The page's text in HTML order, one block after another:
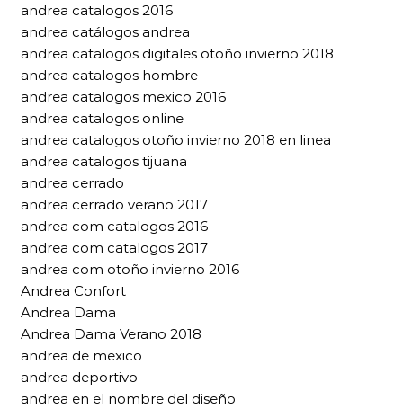
andrea catalogos 2016
andrea catálogos andrea
andrea catalogos digitales otoño invierno 2018
andrea catalogos hombre
andrea catalogos mexico 2016
andrea catalogos online
andrea catalogos otoño invierno 2018 en linea
andrea catalogos tijuana
andrea cerrado
andrea cerrado verano 2017
andrea com catalogos 2016
andrea com catalogos 2017
andrea com otoño invierno 2016
Andrea Confort
Andrea Dama
Andrea Dama Verano 2018
andrea de mexico
andrea deportivo
andrea en el nombre del diseño